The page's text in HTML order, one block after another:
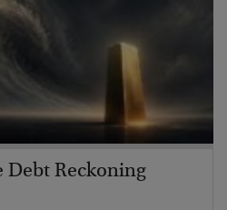
Debt Reckoning